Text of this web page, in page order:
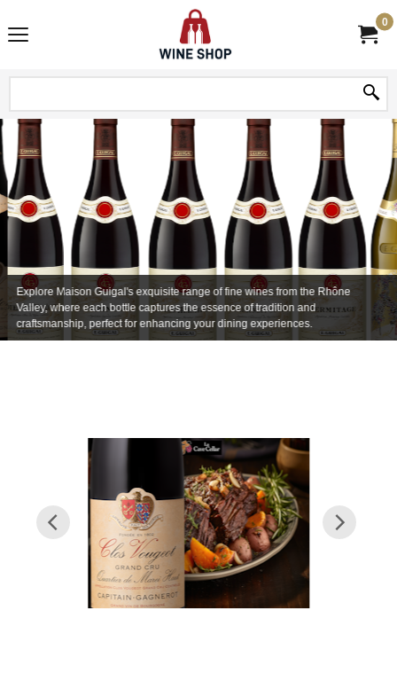
0
Explore Maison Guigal's exquisite range of fine wines from the Rhône
Valley, where each bottle captures the essence of tradition and
craftsmanship, perfect for enhancing your dining experiences.